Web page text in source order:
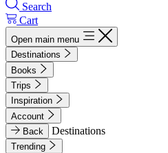
Search
Cart
Open main menu
Destinations
Books
Trips
Inspiration
Account
Back
Destinations
Trending